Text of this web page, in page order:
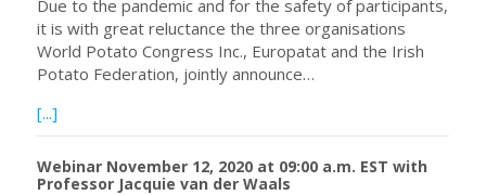
Due to the pandemic and for the safety of participants,
it is with great reluctance the three organisations
World Potato Congress Inc., Europatat and the Irish
Potato Federation, jointly announce…
[...]
Webinar November 12, 2020 at 09:00 a.m. EST with
Professor Jacquie van der Waals